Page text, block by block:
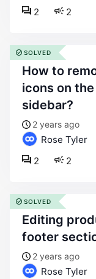
2
2
how to remove some social media
icons on
sidebar?
2 years ago
Rose Tyler
2
2
SOLVED
editing product /trending tags at
footer
2 years ago
Rose Tyler
SOLVED